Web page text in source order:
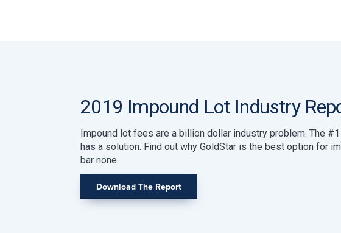
2019 Impound Lot Industry
Impound lot fees are a billion dollar industry problem. The
has a solution. Find out why GoldStar is the best option for
bar none.
Download The Report